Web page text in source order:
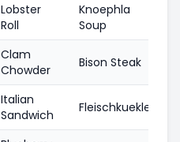
Lobster
Roll
Knoephla
Soup
Clam
Chowder
Bison Steak
Italian
Sandwich
Fleischkuekle